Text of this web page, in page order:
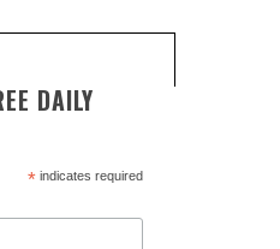
DAILY
*indicates required